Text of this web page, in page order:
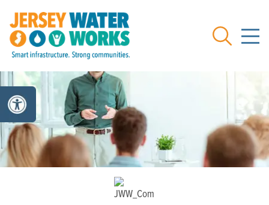
Search